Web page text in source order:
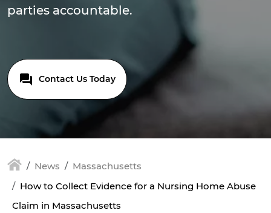
parties accountable.
Contact Us Today
News
Massachusetts
How to Collect Evidence for a Nursing Home Abuse
Claim in Massachusetts